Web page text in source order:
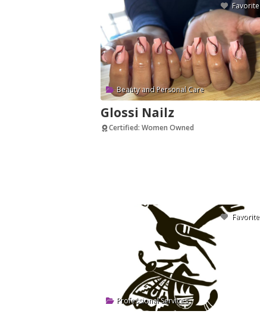
Favorite
Beauty and Personal Care
Glossi Nailz
Certified: Women Owned
Favorite
Professional Services